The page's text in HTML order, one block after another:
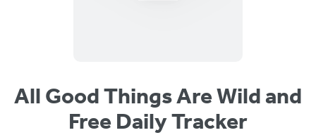
All Good Things Are Wild and
Free Daily Tracker